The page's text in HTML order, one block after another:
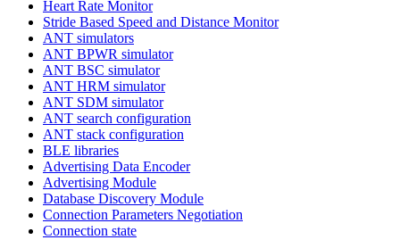
Heart Rate Monitor
Stride Based Speed and Distance Monitor
ANT simulators
ANT BPWR simulator
ANT BSC simulator
ANT HRM simulator
ANT SDM simulator
ANT search configuration
ANT stack configuration
BLE libraries
Advertising Data Encoder
Advertising Module
Database Discovery Module
Connection Parameters Negotiation
Connection state